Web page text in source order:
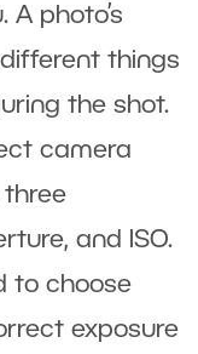
A photo’s
things
the shot.
camera
three
and ISO.
to choose
exposure